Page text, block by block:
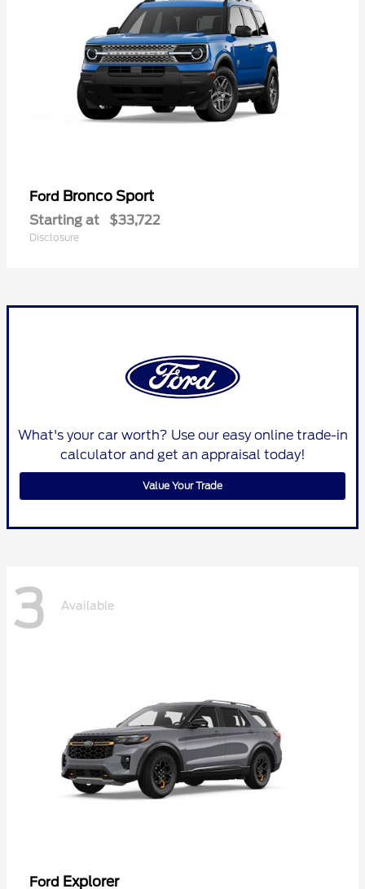
Ford Bronco Sport
Starting at $33,722
Disclosure
What's your car worth? Use our easy online trade-in
calculator and get an appraisal today!
Value Your Trade
3 Available
Ford Explorer